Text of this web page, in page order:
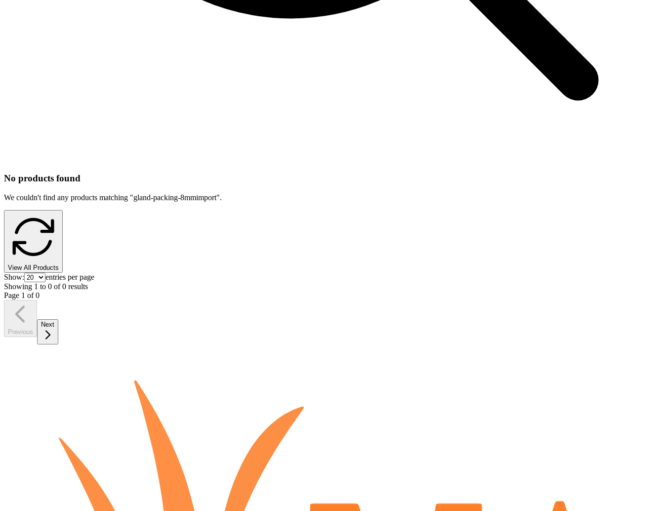
No products found
We couldn't find any products matching "gland-packing-8mmimport".
View All Products
Show:
entries per page
Showing 1 to 0 of 0 results
Page 1 of0
Previous
Next